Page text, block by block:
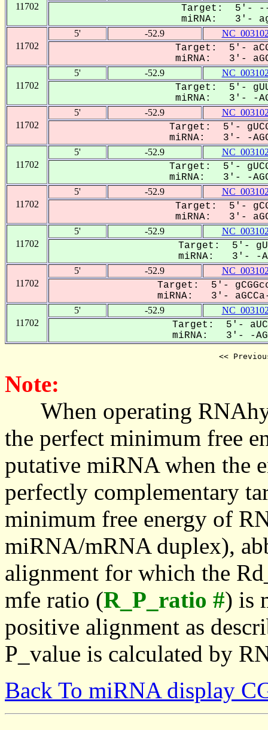
11702
Target: 5'- ----
miRNA: 3'-
11702
5' -52.9
Target: 5'-
miRNA: 3'-
11702
5' -52.9
Target: 5'-
miRNA: 3'- -
11702
5' -52.9
Target: 5'-
miRNA: 3'- -
11702
5' -52.9
Target: 5'-
miRNA: 3'- -
11702
5' -52.9
Target: 5'-
miRNA: 3'-
11702
5' -52.9
Target: 5'-
miRNA: 3'- -
11702
5' -52.9
Target: 5'-
miRNA: 3'- aGCCa--
11702
5' -52.9
Target: 5'-
miRNA: 3'- -
<<
Note:
When operating
the perfect minimum free
putative miRNA when the
perfectly complementary
minimum free energy of
miRNA/mRNA duplex),
alignment for which the
mfe ratio (R_P_ratio #) is
positive alignment as
P_value is calculated by
Back To miRNA display